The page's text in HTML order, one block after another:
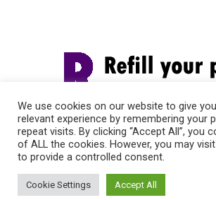
We use cookies on our website to give
relevant experience by remembering your
repeat visits. By clicking “Accept All”, you
of ALL the cookies. However, you may
to provide a controlled consent.
Cookie Settings Accept All